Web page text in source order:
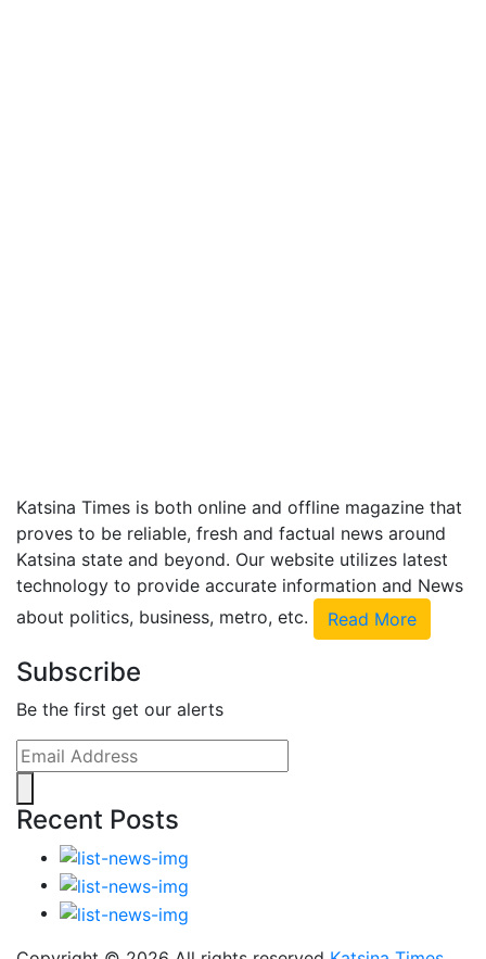
Katsina Times is both online and offline magazine that
proves to be reliable, fresh and factual news around
Katsina state and beyond. Our website utilizes latest
technology to provide accurate information and News
about politics, business, metro, etc.
Read More
Subscribe
Be the first get our alerts
Recent Posts